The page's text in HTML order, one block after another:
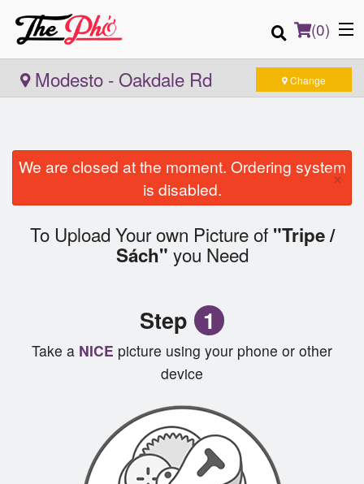
(0)
Location
Search
Modesto - Oakdale Rd Change
We are closed at the moment. Ordering system
is disabled.
×
To Upload Your own Picture of "Tripe /
Sách" you Need
Step 1
Take a NICE picture using your phone or other
device